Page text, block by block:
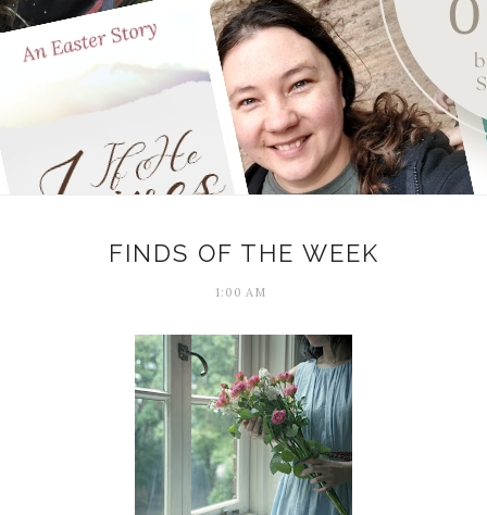
FINDS OF THE WEEK
1:00 AM